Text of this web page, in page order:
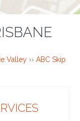
Valley›› ABC Skip